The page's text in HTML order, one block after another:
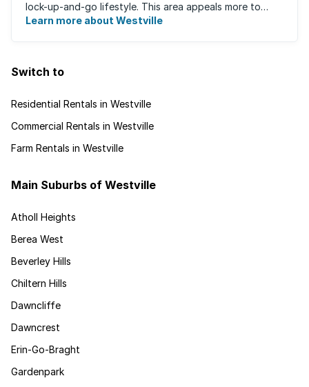
lock-up-and-go lifestyle. This area appeals more to
families, with many great ...
Learn more about Westville
Switch to
Residential Rentals in Westville
Commercial Rentals in Westville
Farm Rentals in Westville
Main Suburbs of Westville
Atholl Heights
Berea West
Beverley Hills
Chiltern Hills
Dawncliffe
Dawncrest
Erin-Go-Braght
Gardenpark